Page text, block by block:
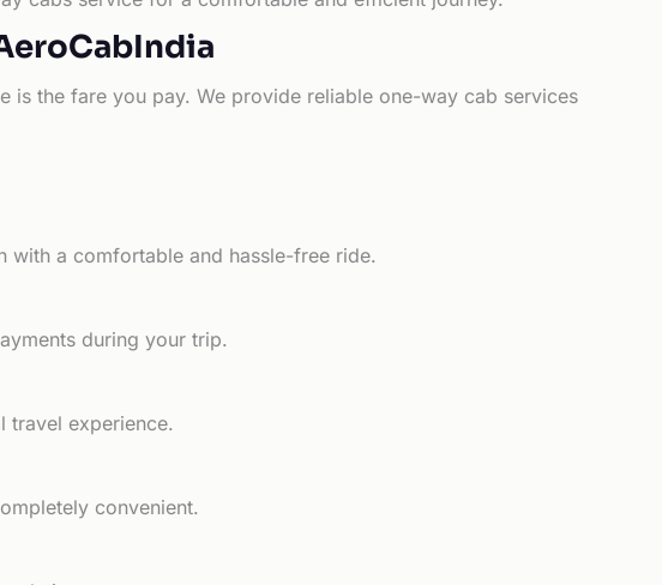
is the fare you pay. We provide reliable one-way cab services
a comfortable and hassle-free ride.
during your trip.
travel experience.
convenient.